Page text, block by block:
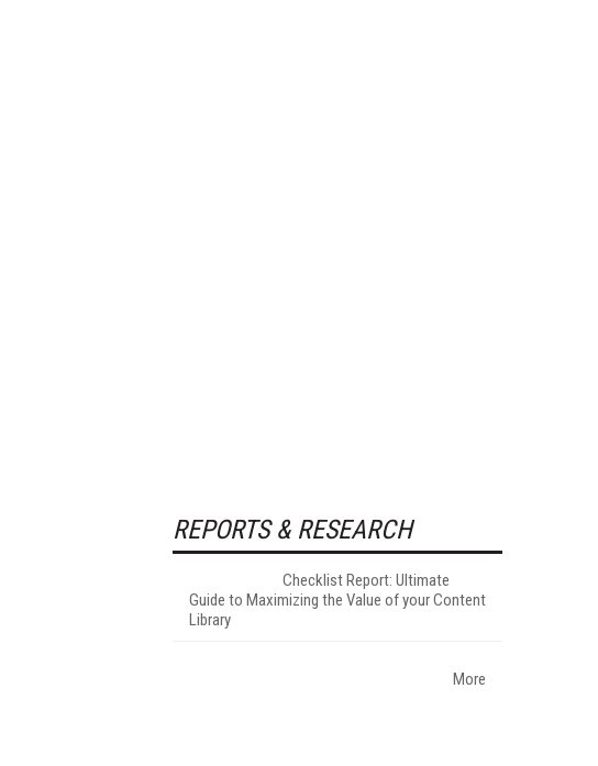
REPORTS & RESEARCH
Checklist Report: Ultimate
Guide to Maximizing the Value of your Content
Library
More